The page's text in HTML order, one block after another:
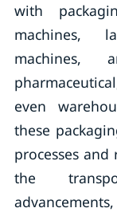
with
machines,
machines,
even
these
processes
the